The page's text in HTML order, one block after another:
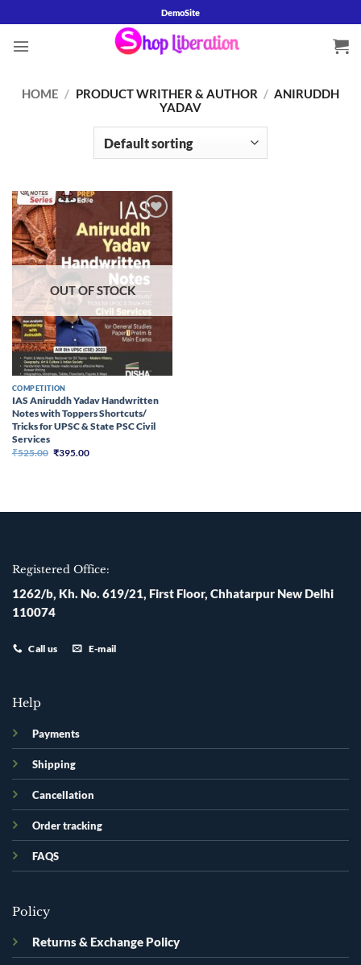
to
content
DemoSite
HOME / PRODUCT WRITHER & AUTHOR / ANIRUDDH
YADAV
Add to
wishlist
OUT OF STOCK
COMPETITION
IAS Aniruddh Yadav Handwritten
Notes with Toppers Shortcuts/
Tricks for UPSC & State PSC Civil
Services
₹525.00 Original
₹395.00Current
Registered Office:
1262/b, Kh. No. 619/21, First Floor, Chhatarpur New Delhi
110074
Call us E-mail
Help
Payments
Shipping
Cancellation
Order tracking
FAQS
Policy
Returns & Exchange Policy